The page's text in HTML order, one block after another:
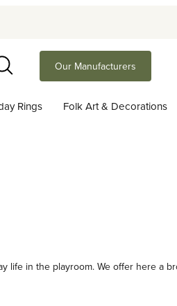
Our Manufacturers
Rings Folk Art & Decorations
life in the playroom. We offer here a